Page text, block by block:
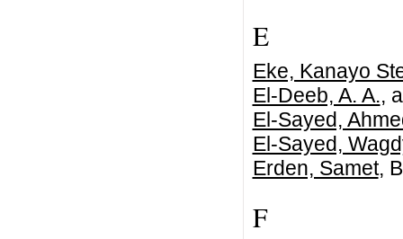
E
Eke, Kanayo
El-Deeb, A. A.,
El-Sayed,
El-Sayed,
Erden, Samet,
F